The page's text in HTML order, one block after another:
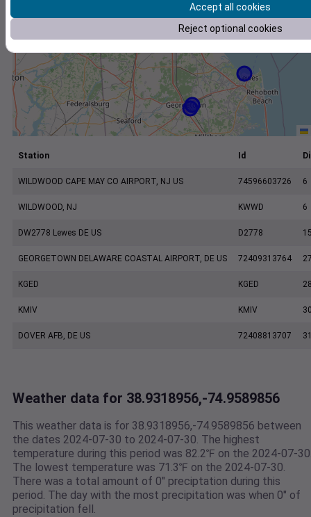
Station Id
WILDWOOD CAPE MAY CO AIRPORT, NJ US 74596603726 6
WILDWOOD, NJ KWWD 6
DW2778 Lewes DE US D2778
GEORGETOWN DELAWARE COASTAL AIRPORT, DE US 72409313764
KGED KGED
KMIV KMIV
DOVER AFB, DE US 72408813707
Weather data for 38.9318956,-74.9589856
This weather data is for 38.9318956,-74.9589856 between
the dates 2024-07-30 to 2024-07-30. The highest
temperature during this period was 82.2℉ on the 2024-07-
The lowest temperature was 71.3℉ on the 2024-07-30.
There was a total amount of 0" preciptation during this
period. The day with the most precipitation was when 0" of
precipitation fell.
Accept all cookies
Reject optional cookies